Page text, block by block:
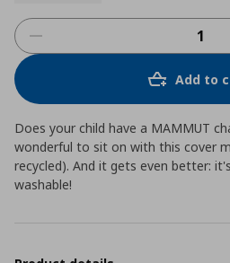
Add to
Does your child have a MAMMUT
wonderful to sit on with this cover
recycled). And it gets even better:
washable!